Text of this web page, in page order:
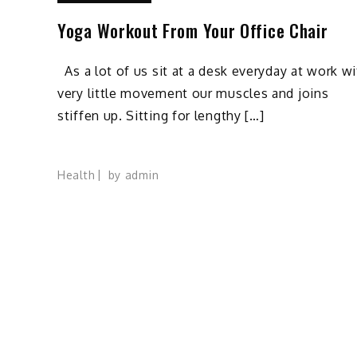
Yoga Workout From Your Office Chair
As a lot of us sit at a desk everyday at work
very little movement our muscles and joins
stiffen up. Sitting for lengthy […]
Health by admin